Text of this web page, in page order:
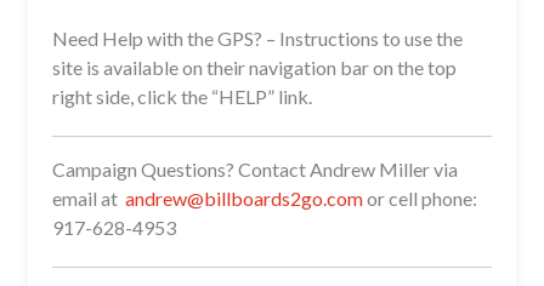
Need Help with the GPS? – Instructions to use the
site is available on their navigation bar on the top
right side, click the “HELP” link.
Campaign Questions? Contact Andrew Miller via
email at andrew@billboards2go.comor cell phone:
917-628-4953